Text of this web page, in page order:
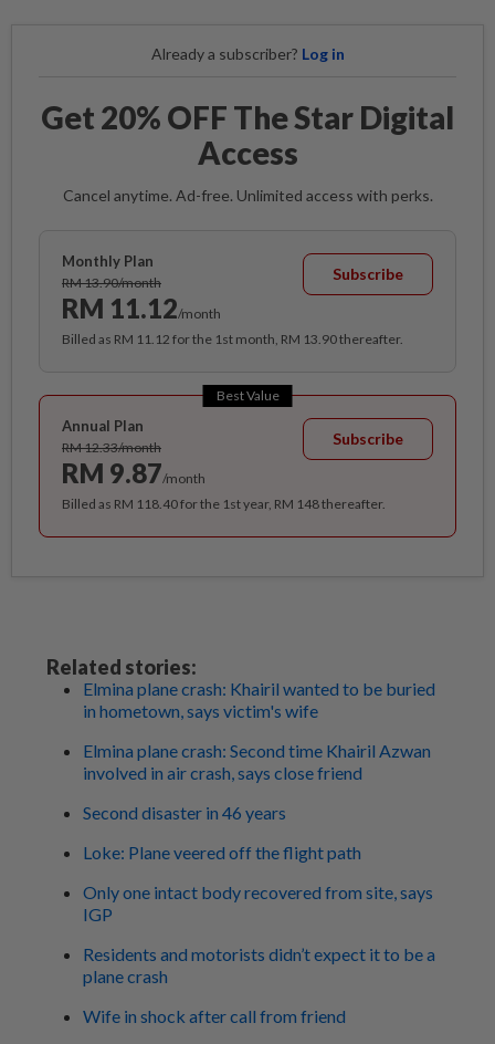
Already a subscriber? Log in
Get 20% OFF The Star Digital
Access
Cancel anytime. Ad-free. Unlimited access with perks.
Monthly Plan
RM 13.90/month
RM 11.12/month
Subscribe
Billed as RM 11.12 for the 1st month, RM 13.90 thereafter.
Best Value
Annual Plan
RM 12.33/month
RM 9.87/month
Subscribe
Billed as RM 118.40 for the 1st year, RM 148 thereafter.
Related stories:
Elmina plane crash: Khairil wanted to be buried
in hometown, says victim's wife
Elmina plane crash: Second time Khairil Azwan
involved in air crash, says close friend
Second disaster in 46 years
Loke: Plane veered off the flight path
Only one intact body recovered from site, says
IGP
Residents and motorists didn’t expect it to be a
plane crash
Wife in shock after call from friend